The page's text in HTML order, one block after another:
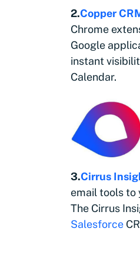
2.Copper
Chrome
Google
instant
Calendar.
3.Cirrus
email tools to
The Cirrus
Salesforce